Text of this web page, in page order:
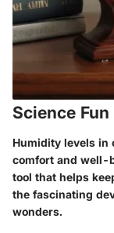
Science
Humidity levels in
comfort and well-
tool that helps
the fascinating
wonders.